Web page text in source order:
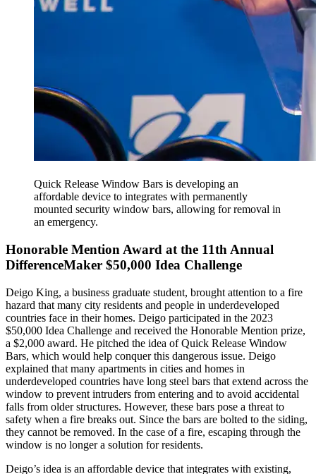
Quick Release Window Bars is developing an
affordable device to integrates with permanently
mounted security window bars, allowing for removal in
an emergency.
Honorable Mention Award at the 11th Annual
DifferenceMaker $50,000 Idea Challenge
Deigo King, a business graduate student, brought attention to a fire
hazard that many city residents and people in underdeveloped
countries face in their homes. Deigo participated in the 2023
$50,000 Idea Challenge and received the Honorable Mention prize,
a $2,000 award. He pitched the idea of Quick Release Window
Bars, which would help conquer this dangerous issue. Deigo
explained that many apartments in cities and homes in
underdeveloped countries have long steel bars that extend across the
window to prevent intruders from entering and to avoid accidental
falls from older structures. However, these bars pose a threat to
safety when a fire breaks out. Since the bars are bolted to the siding,
they cannot be removed. In the case of a fire, escaping through the
window is no longer a solution for residents.
Deigo’s idea is an affordable device that integrates with existing,